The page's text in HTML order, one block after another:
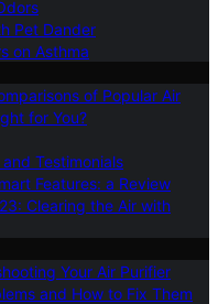
Pet Dander
on Asthma
of Popular Air
for You?
Testimonials
Features: a Review
Clearing the Air with
Your Air Purifier
and How to Fix Them